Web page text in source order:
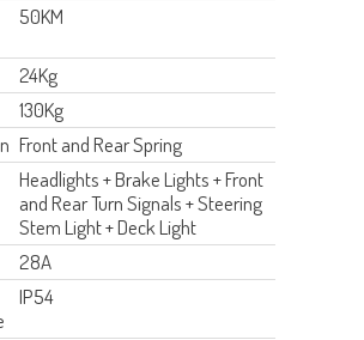
50KM
24Kg
130Kg
Front and Rear Spring
Headlights + Brake Lights + Front
and Rear Turn Signals + Steering
Stem Light + Deck Light
28A
IP54